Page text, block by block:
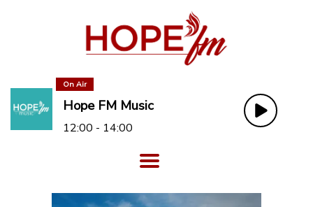
On Air
Hope FM Music
12:00 - 14:00